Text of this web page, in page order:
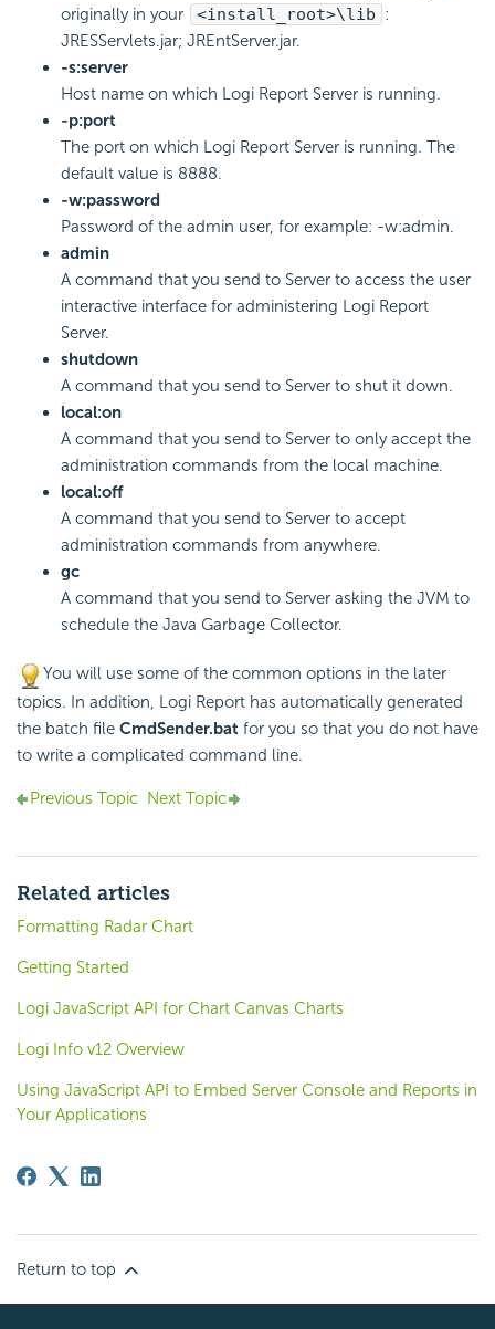
originally in your
<install_root>\lib :
JRESServlets.jar; JREntServer.jar.
-s:server
Host name on which Logi Report Server is running.
-p:port
The port on which Logi Report Server is running. The
default value is 8888.
-w:password
Password of the admin user, for example: -w:admin.
admin
A command that you send to Server to access the user
interactive interface for administering Logi Report
Server.
shutdown
A command that you send to Server to shut it down.
local:on
A command that you send to Server to only accept the
administration commands from the local machine.
local:off
A command that you send to Server to accept
administration commands from anywhere.
gc
A command that you send to Server asking the JVM to
schedule the Java Garbage Collector.
You will use some of the common options in the later
topics. In addition, Logi Report has automatically generated
the batch file CmdSender.bat for you so that you do not have
to write a complicated command line.
Previous Topic Next Topic
Related articles
Formatting Radar Chart
Getting Started
Logi JavaScript API for Chart Canvas Charts
Logi Info v12 Overview
Using JavaScript API to Embed Server Console and Reports in
Your Applications
Return to top